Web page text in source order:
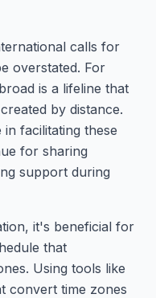
calls for
overstated. For
is a lifeline that
by distance.
facilitating these
for sharing
support during
it's beneficial for
that
Using tools like
convert time zones